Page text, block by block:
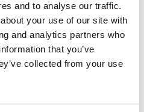
and to analyse our traffic.
your use of our site with
and analytics partners who
that you’ve
collected from your use